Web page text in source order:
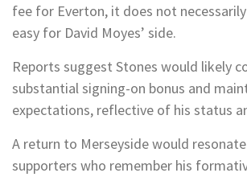
fee for Everton, it does not
easy for David Moyes’ side.
Reports suggest Stones would likely
substantial signing-on bonus and
expectations, reflective of his status
A return to Merseyside would
supporters who remember his